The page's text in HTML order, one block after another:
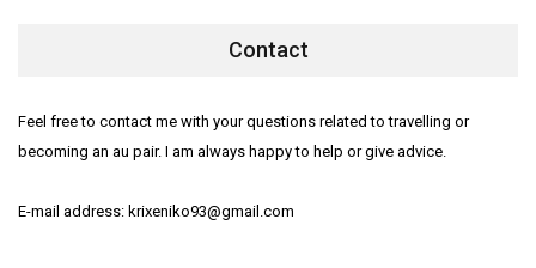
Contact
Feel free to contact me with your questions related to travelling or
becoming an au pair. I am always happy to help or give advice.
E-mail address: krixeniko93@gmail.com